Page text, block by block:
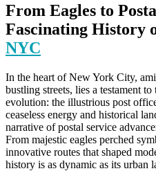
From Eagles to
Fascinating History
NYC
In the heart of New York City,
bustling streets, lies a testament
evolution: the illustrious post
ceaseless energy and historical
narrative of postal service
From majestic eagles perched
innovative routes that shaped
history is as dynamic as its urban